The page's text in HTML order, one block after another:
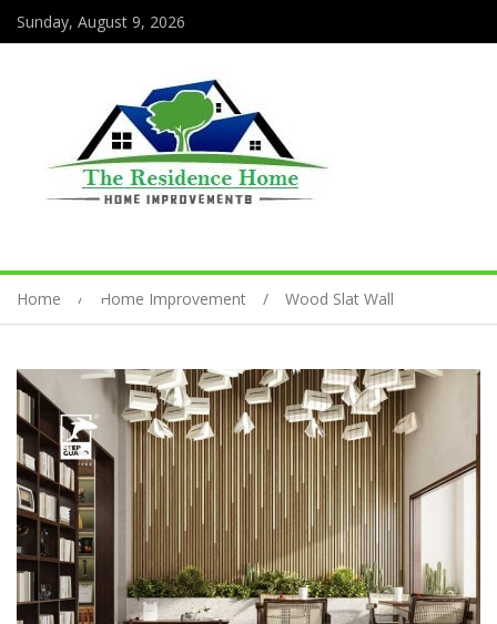
Sunday, August 9, 2026
Home Home Improvement Wood Slat Wall